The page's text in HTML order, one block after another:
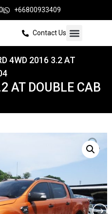
+66800933409
Contact Us
4WD 2016 3.2 AT
AT DOUBLE CAB